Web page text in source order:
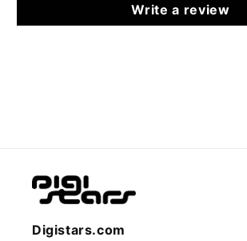
Write a review
Digistars.com